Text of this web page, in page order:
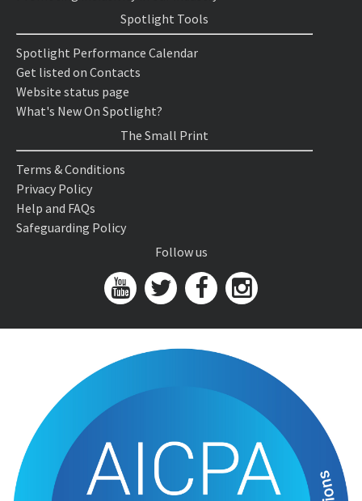
Spotlight Tools
Spotlight Performance Calendar
Get listed on Contacts
Website status page
What's New On Spotlight?
The Small Print
Terms & Conditions
Privacy Policy
Help and FAQs
Safeguarding Policy
Follow us